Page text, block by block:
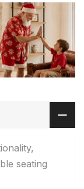
seating